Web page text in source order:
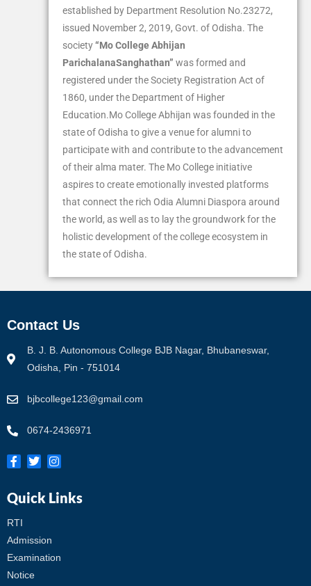
established by Department Resolution No.23272,
issued November 2, 2019, Govt. of Odisha. The
society“Mo College Abhijan
ParichalanaSanghathan” was formed and
registered under the Society Registration Act of
1860, under the Department of Higher
Education.Mo College Abhijan was founded in the
state of Odisha to give a venue for alumni to
participate with and contribute to the advancement
of their alma mater. The Mo College initiative
aspires to create emotionally invested platforms
that connect the rich Odia Alumni Diaspora around
the world, as well as to lay the groundwork for the
holistic development of the college ecosystem in
the state of Odisha.
Contact Us
B. J. B. Autonomous College BJB Nagar, Bhubaneswar,
Odisha, Pin - 751014
bjbcollege123@gmail.com
0674-2436971
Quick Links
RTI
Admission
Examination
Notice